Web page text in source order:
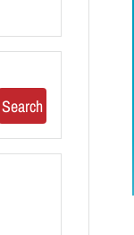
Search